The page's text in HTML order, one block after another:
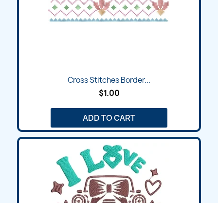
Cross Stitches Border...
$1.00
ADD TO CART